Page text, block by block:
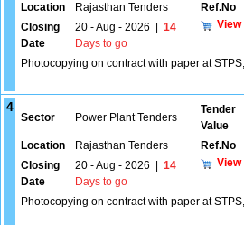
Location Rajasthan Tenders Ref.No
Closing
Date
20 - Aug - 2026
14
Days to go
View
Photocopying on contract with paper at
4
Sector Power Plant Tenders
Tender
Value
Location Rajasthan Tenders Ref.No
Closing
Date
20 - Aug - 2026
14
Days to go
View
Photocopying on contract with paper at